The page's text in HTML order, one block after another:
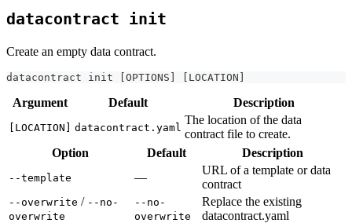
datacontract init
Create an empty data contract.
datacontract init OPTIONS LOCATION
Argument Default Description
[LOCATION] datacontract.yaml
The location of the data
contract file to create.
Option
Default Description
--template —
URL of a template or data
contract
--overwrite / --no-
overwrite
--no-
overwrite
Replace the existing
datacontract.yaml